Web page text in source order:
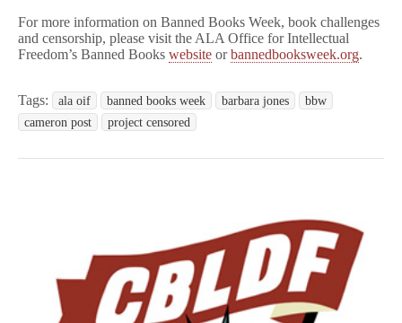
For more information on Banned Books Week, book challenges
and censorship, please visit the ALA Office for Intellectual
Freedom’s Banned Books website orbannedbooksweek.org.
Tags: ala oif banned books week barbara jones
bbw
cameron post
project censored